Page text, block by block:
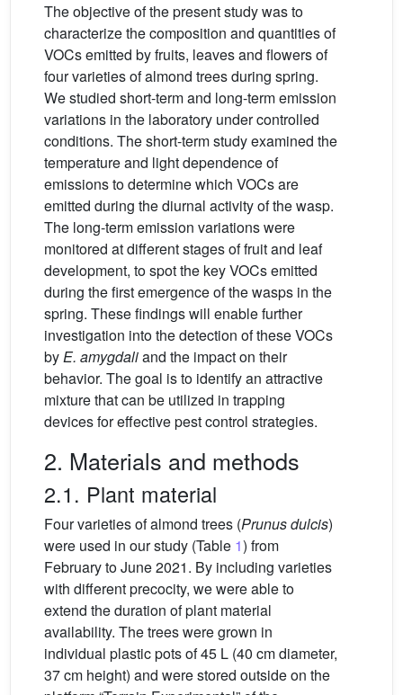
The objective of the present study was to
characterize the composition and quantities of
VOCs emitted by fruits, leaves and flowers of
four varieties of almond trees during spring.
We studied short-term and long-term emission
variations in the laboratory under controlled
conditions. The short-term study examined the
temperature and light dependence of
emissions to determine which VOCs are
emitted during the diurnal activity of the wasp.
The long-term emission variations were
monitored at different stages of fruit and leaf
development, to spot the key VOCs emitted
during the first emergence of the wasps in the
spring. These findings will enable further
investigation into the detection of these VOCs
byE. amygdaliand the impact on their
behavior. The goal is to identify an attractive
mixture that can be utilized in trapping
devices for effective pest control strategies.
2. Materials and methods
2.1. Plant material
Four varieties of almond trees (Prunus dulcis)
were used in our study (Table 1) from
February to June 2021. By including varieties
with different precocity, we were able to
extend the duration of plant material
availability. The trees were grown in
individual plastic pots of 45 L (40 cm diameter,
37 cm height) and were stored outside on the